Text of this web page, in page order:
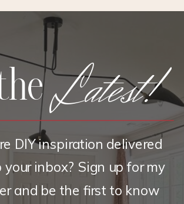
Latest!
DIY inspiration delivered
inbox? Sign up for my
and be the first to know